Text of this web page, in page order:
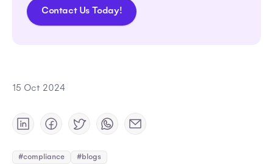
15 Oct 2024
#compliance #blogs
Contact Us Today!